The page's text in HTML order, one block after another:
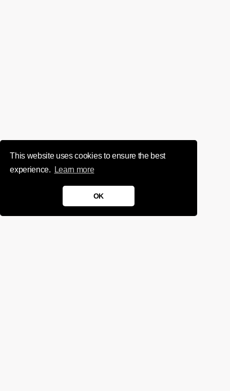
This website uses cookies to ensure the best
experience.
Learn more
OK